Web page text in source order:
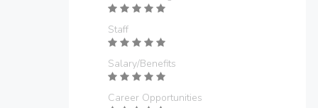
Staff
Salary/Benefits
Career Opportunities